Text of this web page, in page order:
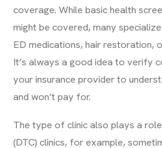
coverage. While basic health
might be covered, many
ED medications, hair restoration,
It’s always a good idea toverify
your insurance provider to
and won’t pay for.
The type of clinic also plays a
(DTC) clinics, for example,